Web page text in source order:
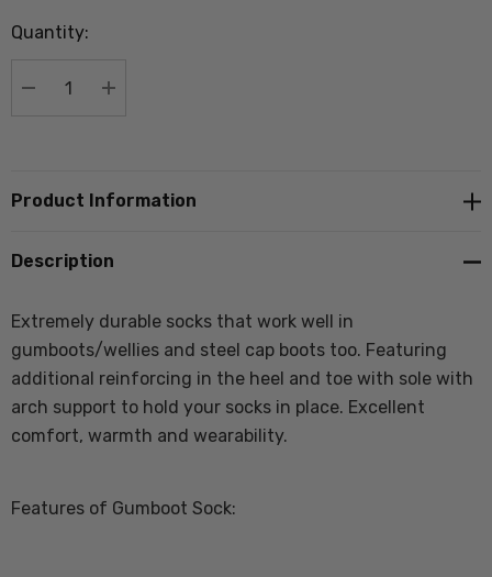
Current
Quantity:
DECREASE QUANTITY:
INCREASE QUANTITY:
Product Information
Description
Extremely durable socks that work well in
gumboots/wellies and steel cap boots too. Featuring
additional reinforcing in the heel and toe with sole with
arch support to hold your socks in place. Excellent
comfort, warmth and wearability.
Features of Gumboot Sock: